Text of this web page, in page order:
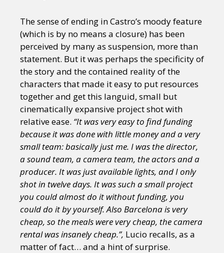
The sense of ending in Castro’s moody feature
(which is by no means a closure) has been
perceived by many as suspension, more than
statement. But it was perhaps the specificity of
the story and the contained reality of the
characters that made it easy to put resources
together and get this languid, small but
cinematically expansive project shot with
relative ease. “It was very easy to find funding
because it was done with little money and a very
small team: basically just me. I was the director,
a sound team, a camera team, the actors and a
producer. It was just available lights, and I only
shot in twelve days. It was such a small project
you could almost do it without funding, you
could do it by yourself. Also Barcelona is very
cheap, so the meals were very cheap, the camera
rental was insanely cheap.”, Lucio recalls, as a
matter of fact… and a hint of surprise.